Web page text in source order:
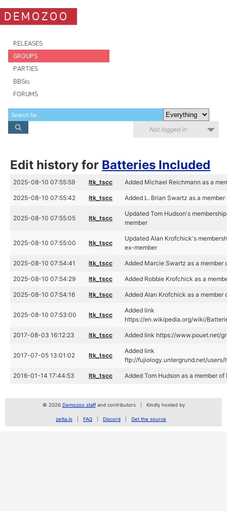
DEMOZOO
RELEASES
GROUPS
PARTIES
BBSes
FORUMS
Not logged in
Edit history for Batteries Included
2025-08-10 07:55:59 ltk_tscc Added Michael Reichmann as a
2025-08-10 07:55:42 ltk_tscc Added L. Brian Swartz as a
2025-08-10 07:55:05 ltk_tscc
Updated Tom Hudson's
member
2025-08-10 07:55:00 ltk_tscc
Updated Alan Krofchick's
ex-member
2025-08-10 07:54:41 ltk_tscc Added Marcie Swartz as a member
2025-08-10 07:54:29 ltk_tscc Added Robbie Krofchick as a
2025-08-10 07:54:16 ltk_tscc Added Alan Krofchick as a member
2025-08-10 07:53:00 ltk_tscc
Added link
https://en.wikipedia.org/wiki/
2017-08-03 16:12:23 ltk_tscc Added link https://www.pouet.net/
2017-07-05 13:01:02 ltk_tscc
Added link
ftp://fujiology.untergrund.net/users/
2016-01-14 17:44:53 ltk_tscc Added Tom Hudson as a member
© 2026 Demozoo staffand contributors Kindly hosted by
zetta.io FAQ Discord Get the source